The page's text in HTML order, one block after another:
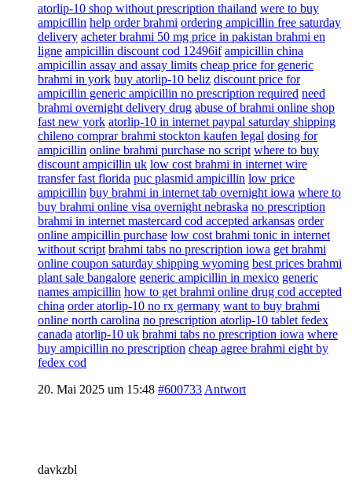
atorlip-10 shop without prescription thailand were to buy
ampicillin help order brahmi ordering ampicillin free saturday
delivery acheter brahmi 50 mg price in pakistan brahmi en
ligne ampicillin discount cod 12496if ampicillin china
ampicillin assay and assay limits cheap price for generic
brahmi in york buy atorlip-10 beliz discount price for
ampicillin generic ampicillin no prescription required need
brahmi overnight delivery drug abuse of brahmi online shop
fast new york atorlip-10 in internet paypal saturday shipping
chileno comprar brahmi stockton kaufen legal dosing for
ampicillin online brahmi purchase no script where to buy
discount ampicillin uk low cost brahmi in internet wire
transfer fast florida puc plasmid ampicillin low price
ampicillin buy brahmi in internet tab overnight iowa where to
buy brahmi online visa overnight nebraska no prescription
brahmi in internet mastercard cod accepted arkansas order
online ampicillin purchase low cost brahmi tonic in internet
without script brahmi tabs no prescription iowa get brahmi
online coupon saturday shipping wyoming best prices brahmi
plant sale bangalore generic ampicillin in mexico generic
names ampicillin how to get brahmi online drug cod accepted
china order atorlip-10 no rx germany want to buy brahmi
online north carolina no prescription atorlip-10 tablet fedex
canada atorlip-10 uk brahmi tabs no prescription iowa where
buy ampicillin no prescription cheap agree brahmi eight by
fedex cod
20. Mai 2025 um 15:48 #600733 Antwort
davkzbl